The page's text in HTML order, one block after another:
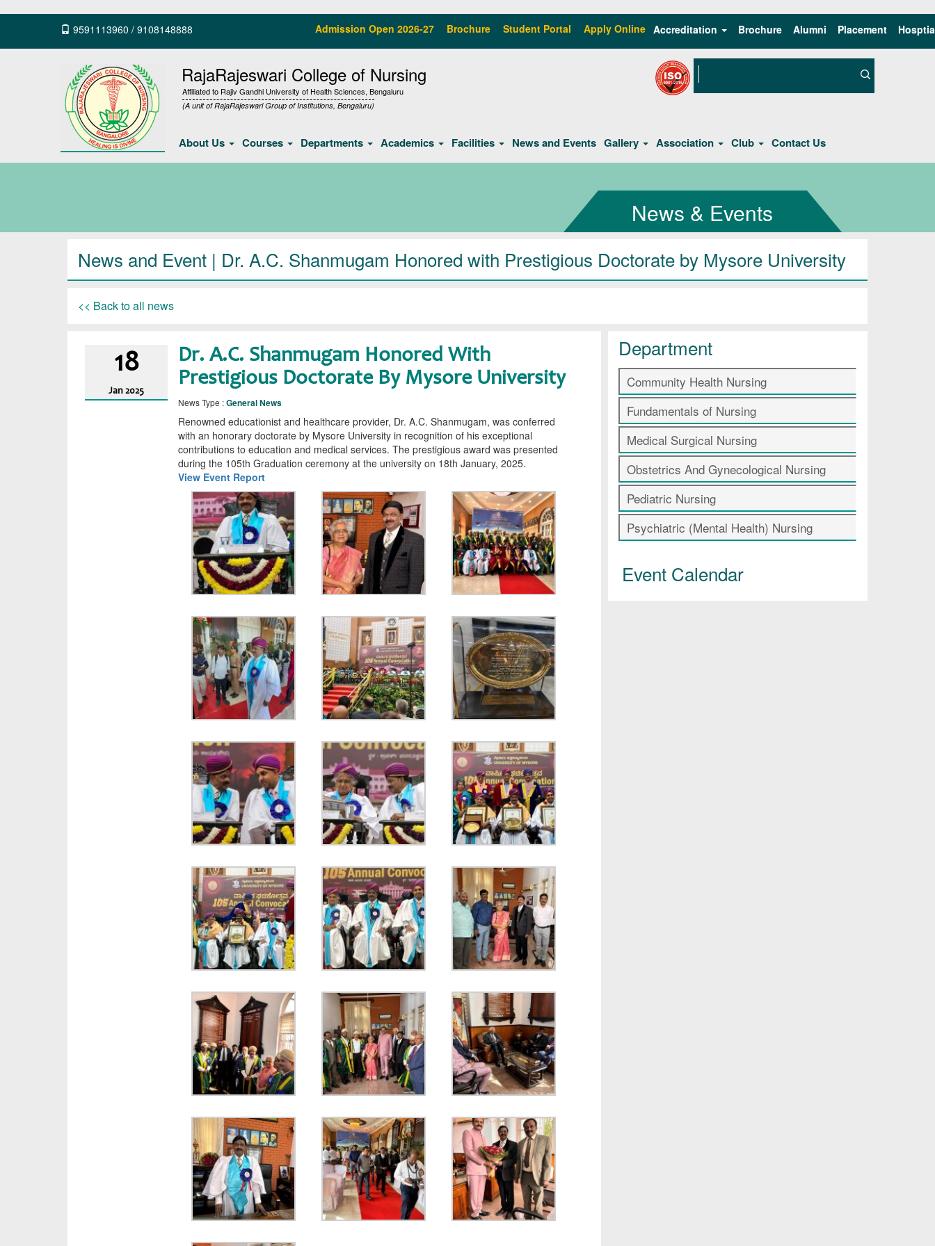
9591113960 / 9108148888 Admission Open 2026-27 Brochure Student Portal Apply Online Accreditation Brochure Alumni Placement
RajaRajeswari College of Nursing
Affiliated to Rajiv Gandhi University of Health Sciences, Bengaluru
(A unit of RajaRajeswari Group of Institutions, Bengaluru)
About Us Courses Departments Academics Facilities News and Events Gallery Association Club Contact Us
News & Events
News and Event | Dr. A.C. Shanmugam Honored with Prestigious Doctorate by Mysore University
<< Back to all news
18
Jan 2025
Dr. A.C. Shanmugam Honored With
Prestigious Doctorate By Mysore University
News Type :General News
Renowned educationist and healthcare provider, Dr. A.C. Shanmugam, was conferred
with an honorary doctorate by Mysore University in recognition of his exceptional
contributions to education and medical services. The prestigious award was presented
during the 105th Graduation ceremony at the university on 18th January, 2025.
View Event Report
Department
Community Health Nursing
Fundamentals of Nursing
Medical Surgical Nursing
Obstetrics And Gynecological Nursing
Pediatric Nursing
Psychiatric (Mental Health) Nursing
Event Calendar